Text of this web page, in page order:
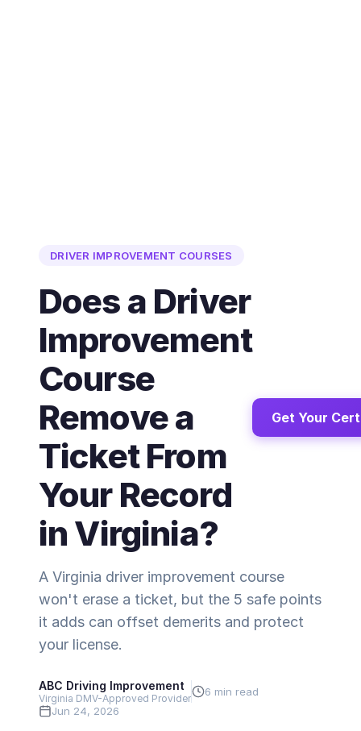
DRIVER IMPROVEMENT COURSES
Does a Driver
Improvement
Course
Remove a
Ticket From
Your Record
in Virginia?
Get Your
A Virginia driver improvement course
won't erase a ticket, but the 5 safe points
it adds can offset demerits and protect
your license.
ABC Driving Improvement
Virginia DMV-Approved Provider
6 min read
Jun 24, 2026